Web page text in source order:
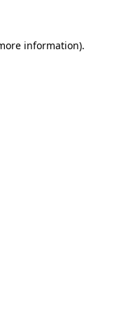
information).